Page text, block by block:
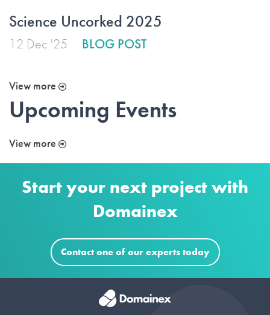
Science Uncorked 2025
12 Dec '25 BLOG POST
View more
Upcoming Events
View more
Start your next project with
Domainex
Contact one of our experts today